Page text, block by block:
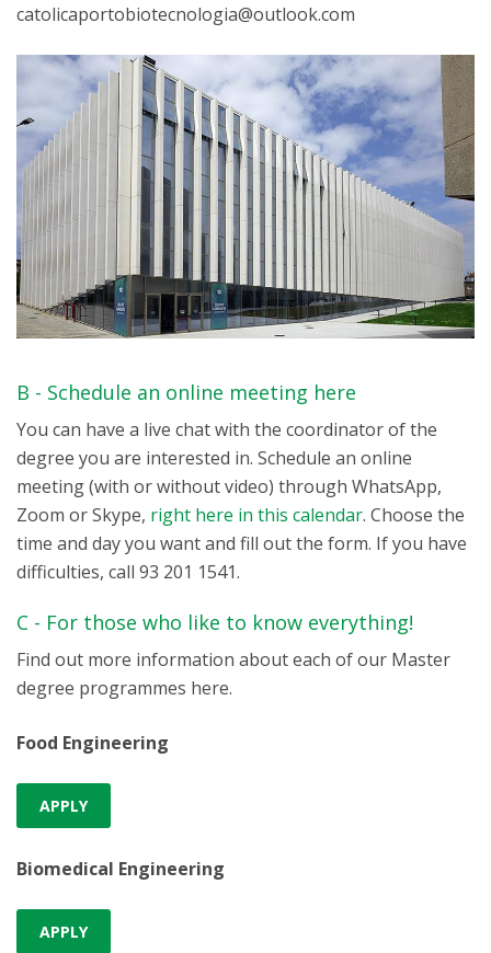
catolicaportobiotecnologia@outlook.com
B - Schedule an online meeting here
You can have a live chat with the coordinator of the
degree you are interested in. Schedule an online
meeting (with or without video) through WhatsApp,
Zoom or Skype, right here in this calendar. Choose the
time and day you want and fill out the form. If you have
difficulties, call 93 201 1541.
C - For those who like to know everything!
Find out more information about each of our Master
degree programmes here.
Food Engineering
APPLY
Biomedical Engineering
APPLY